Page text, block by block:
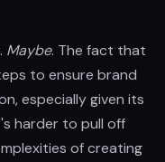
Maybe. The fact that
to ensure brand
especially given its
harder to pull off
of creating